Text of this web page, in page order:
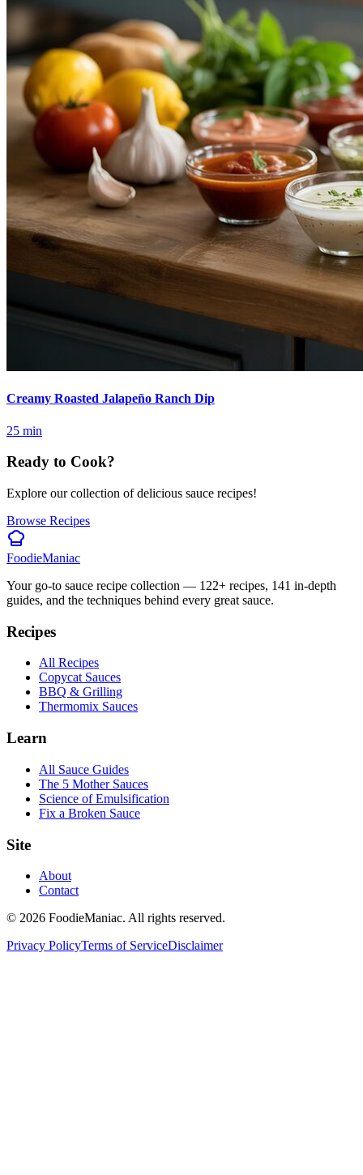
Creamy Roasted Jalapeño Ranch Dip
25 min
Ready to Cook?
Explore our collection of delicious sauce recipes!
Browse Recipes
FoodieManiac
Your go-to sauce recipe collection — 122+ recipes, 141 in-depth
guides, and the techniques behind every great sauce.
Recipes
All Recipes
Copycat Sauces
BBQ & Grilling
Thermomix Sauces
Learn
All Sauce Guides
The 5 Mother Sauces
Science of Emulsification
Fix a Broken Sauce
Site
About
Contact
© 2026 FoodieManiac. All rights reserved.
Privacy PolicyTerms of ServiceDisclaimer